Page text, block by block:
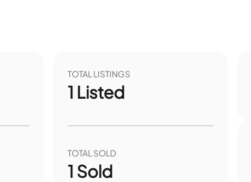
TOTAL LISTINGS
1 Listed
TOTAL SOLD
1 Sold